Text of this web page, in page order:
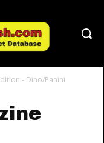
- Dino/Panini